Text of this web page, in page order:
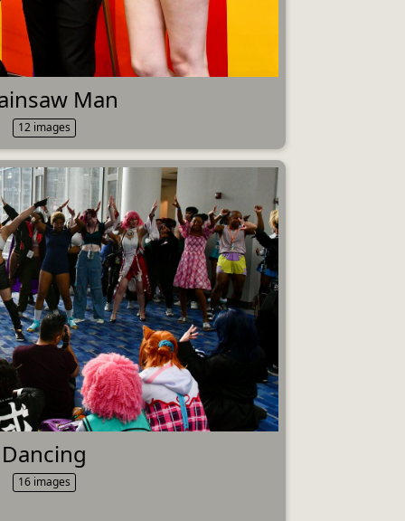
Man
12 images
Dancing
16 images